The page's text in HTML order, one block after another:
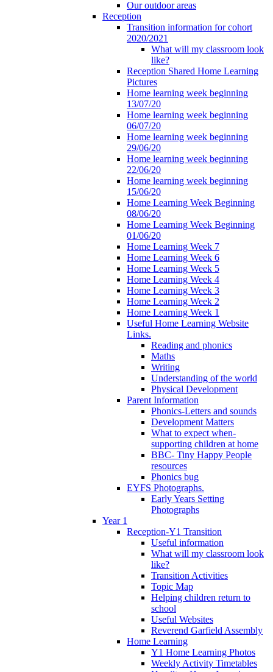
Our outdoor areas
Reception
Transition information for cohort
2020/2021
What will my classroom look
like?
Reception Shared Home Learning
Pictures
Home learning week beginning
13/07/20
Home learning week beginning
06/07/20
Home learning week beginning
29/06/20
Home learning week beginning
22/06/20
Home learning week beginning
15/06/20
Home Learning Week Beginning
08/06/20
Home Learning Week Beginning
01/06/20
Home Learning Week 7
Home Learning Week 6
Home Learning Week 5
Home Learning Week 4
Home Learning Week 3
Home Learning Week 2
Home Learning Week 1
Useful Home Learning Website
Links.
Reading and phonics
Maths
Writing
Understanding of the world
Physical Development
Parent Information
Phonics-Letters and sounds
Development Matters
What to expect when-
supporting children at home
BBC- Tiny Happy People
resources
Phonics bug
EYFS Photographs.
Early Years Setting
Photographs
Year 1
Reception-Y1 Transition
Useful information
What will my classroom look
like?
Transition Activities
Topic Map
Helping children return to
school
Useful Websites
Reverend Garfield Assembly
Home Learning
Y1 Home Learning Photos
Weekly Activity Timetables